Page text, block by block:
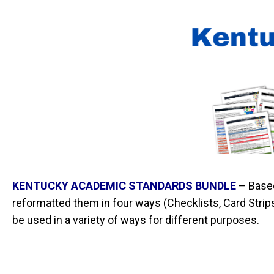
KENTUCKY ACADEMIC STANDARDS BUNDLE –
reformatted them in four ways (Checklists, Card
be used in a variety of ways for different purposes.